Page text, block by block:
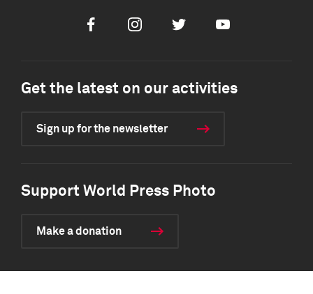
FacebookInstagramTwitter Youtube
Get the latest on our activities
Sign up for the newsletter
Support World Press Photo
Make a donation